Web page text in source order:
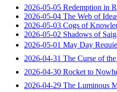
2026-05-05 Redemption in
2026-05-04 The Web of
2026-05-03 Cogs of
2026-05-02 Shadows of
2026-05-01 May Day
2026-04-31 The Curse of
2026-04-30 Rocket to
2026-04-29 The Luminous